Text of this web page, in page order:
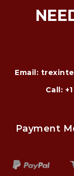
Email:
Call:
Payment